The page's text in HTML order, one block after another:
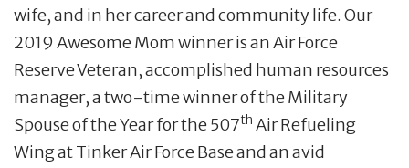
wife, and in her career and community life. Our
2019 Awesome Mom winner is an Air Force
Reserve Veteran, accomplished human resources
manager, a two-time winner of the Military
Spouse of the Year for the 507th Air Refueling
Wing at Tinker Air Force Base and an avid